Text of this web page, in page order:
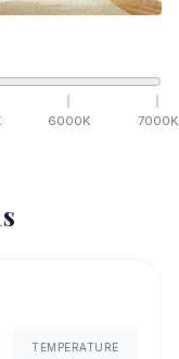
6000K 7000K
TEMPERATURE